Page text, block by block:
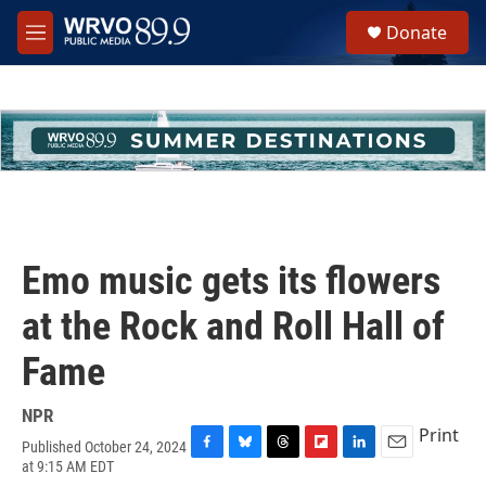
Skip to main content
M
e
h
u
e
Donate
Emo music gets its flowers
at the Rock and Roll Hall of
Fame
NPR
Published October 24, 2024
at 9:15 AM EDT
Print